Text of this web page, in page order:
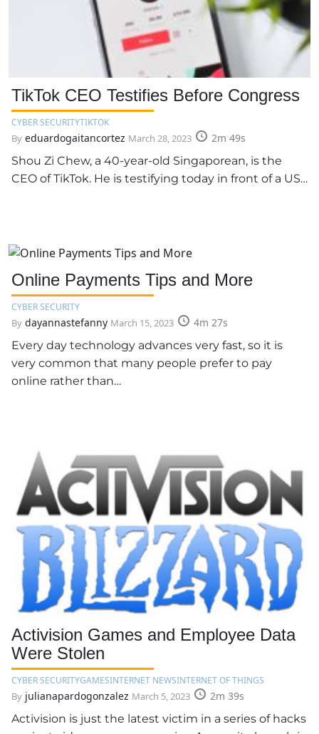
TikTok CEO Testifies Before Congress
CYBER SECURITYTIKTOK
By eduardogaitancortez March 28, 2023
2m 49s
Shou Zi Chew, a 40-year-old Singaporean, is the
CEO of TikTok. He is testifying today in front of a US…
Online Payments Tips and More
CYBER SECURITY
By dayannastefanny March 15, 2023
4m 27s
Every day technology advances very fast, so it is
very common that many people prefer to pay
online rather than…
Activision Games and Employee Data
Were Stolen
CYBER SECURITYGAMESINTERNET NEWSINTERNET OF THINGS
By julianapardogonzalez March 5, 2023
2m 39s
Activision is just the latest victim in a series of hacks